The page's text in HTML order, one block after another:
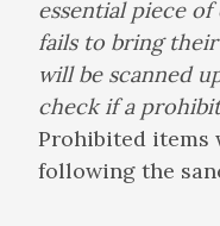
essential piece
fails to bring
will be scanned
check if a
Prohibited items
following the